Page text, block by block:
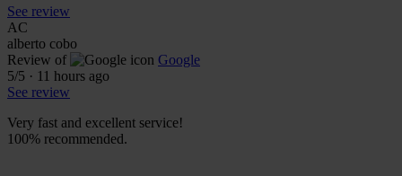
See review
AC
alberto cobo
Review of
Google
5/5 · 11 hours ago
See review
Very fast and excellent service!
100% recommended.